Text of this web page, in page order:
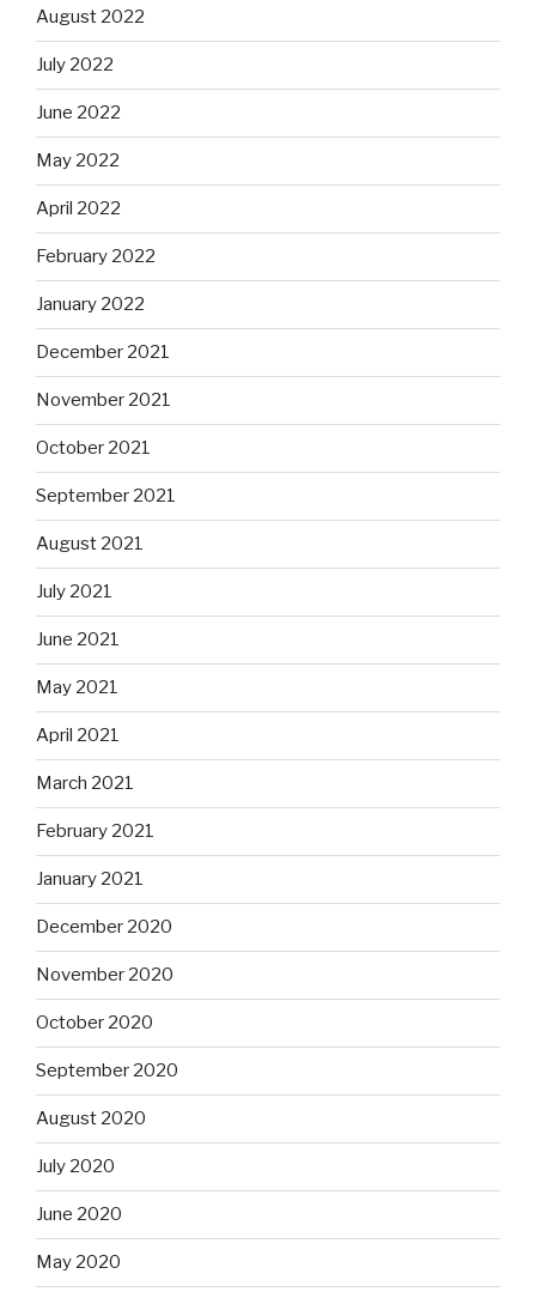
August 2022
July 2022
June 2022
May 2022
April 2022
February 2022
January 2022
December 2021
November 2021
October 2021
September 2021
August 2021
July 2021
June 2021
May 2021
April 2021
March 2021
February 2021
January 2021
December 2020
November 2020
October 2020
September 2020
August 2020
July 2020
June 2020
May 2020